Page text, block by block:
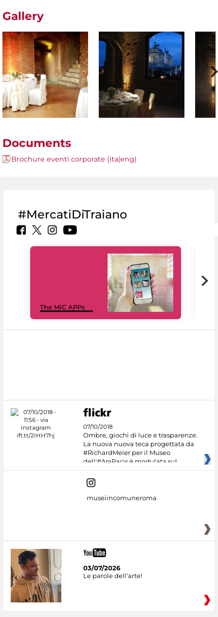
Gallery
Documents
Brochure eventi corporate (ita|eng)
#MercatiDiTraiano
The MiC APPs
07/10/2018
Ombre, giochi di luce e trasparenze.
La nuova nuova teca progettata da
#RichardMeier per il Museo
dell'#AraPacis è modulata sul
museiincomuneroma
03/07/2026
Le parole dell'arte!